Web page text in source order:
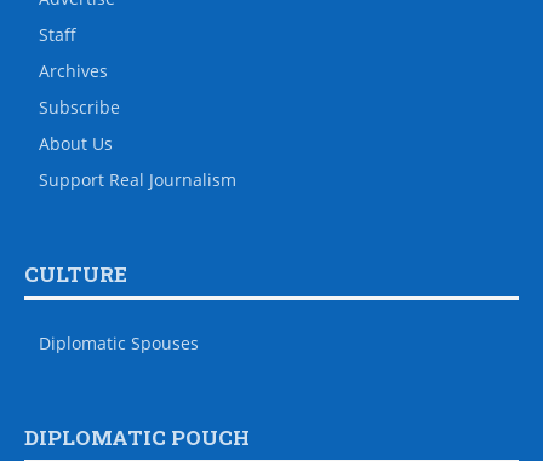
Staff
Archives
Subscribe
About Us
Support Real Journalism
CULTURE
Diplomatic Spouses
DIPLOMATIC POUCH